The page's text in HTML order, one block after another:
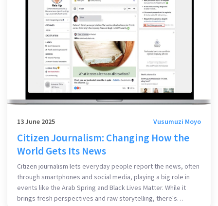
13 June 2025 Vusumuzi Moyo
Citizen Journalism: Changing How the
World Gets Its News
Citizen journalism lets everyday people report the news, often
through smartphones and social media, playing a big role in
events like the Arab Spring and Black Lives Matter. While it
brings fresh perspectives and raw storytelling, there's